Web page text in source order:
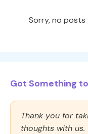
Sorry, no posts
Got Something
Thank you for
thoughts with